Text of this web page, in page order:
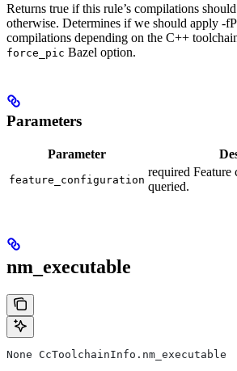
Returns true if this rule’s compilations
otherwise. Determines if we should apply -
compilations depending on the C++
force_pic Bazel option.
Parameters
Parameter
feature_configuration
required
queried.
nm_executable
None CcToolchainInfo.nm_executable